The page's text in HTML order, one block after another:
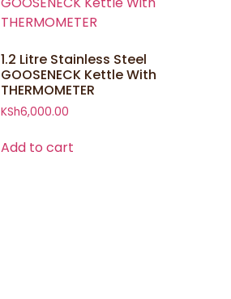
1.2 Litre Stainless Steel
GOOSENECK Kettle With
THERMOMETER
KSh6,000.00
Add to cart